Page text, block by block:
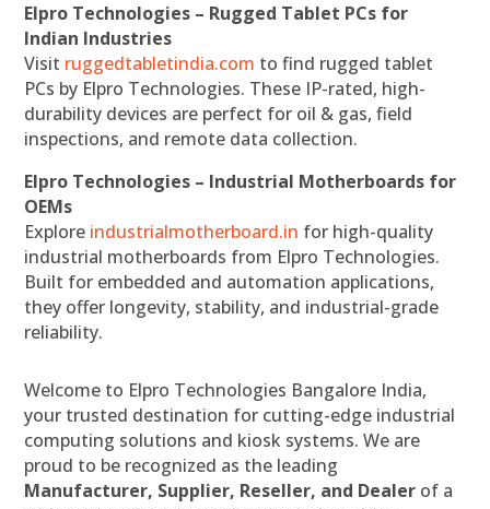
Elpro Technologies – Rugged Tablet PCs for
Indian Industries
Visit ruggedtabletindia.com to find rugged tablet
PCs by Elpro Technologies. These IP-rated, high-
durability devices are perfect for oil & gas, field
inspections, and remote data collection.
Elpro Technologies – Industrial Motherboards for
OEMs
Explore industrialmotherboard.in for high-quality
industrial motherboards from Elpro Technologies.
Built for embedded and automation applications,
they offer longevity, stability, and industrial-grade
reliability.
Welcome to Elpro Technologies Bangalore India,
your trusted destination for cutting-edge industrial
computing solutions and kiosk systems. We are
proud to be recognized as the leading
Manufacturer, Supplier, Reseller, and Dealer of a